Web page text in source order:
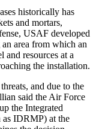
historically has
and mortars,
USAF developed
area from which an
and resources at a
the installation.
and due to the
said the Air Force
the Integrated
as IDRMP) at the